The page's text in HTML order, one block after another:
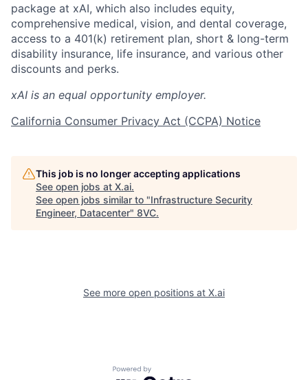
package at xAI, which also includes equity,
comprehensive medical, vision, and dental coverage,
access to a 401(k) retirement plan, short & long-term
disability insurance, life insurance, and various other
discounts and perks.
xAI is an equal opportunity employer.
California Consumer Privacy Act (CCPA) Notice
This job is no longer accepting applications
See open jobs at X.ai.
See open jobs similar to "Infrastructure Security
Engineer, Datacenter" 8VC.
See more open positions at X.ai
Powered by Getro.com